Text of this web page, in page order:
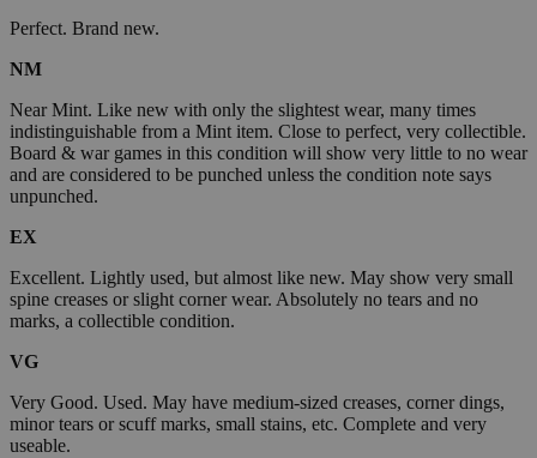
Perfect. Brand new.
NM
Near Mint. Like new with only the slightest wear, many times
indistinguishable from a Mint item. Close to perfect, very collectible.
Board & war games in this condition will show very little to no wear
and are considered to be punched unless the condition note says
unpunched.
EX
Excellent. Lightly used, but almost like new. May show very small
spine creases or slight corner wear. Absolutely no tears and no
marks, a collectible condition.
VG
Very Good. Used. May have medium-sized creases, corner dings,
minor tears or scuff marks, small stains, etc. Complete and very
useable.